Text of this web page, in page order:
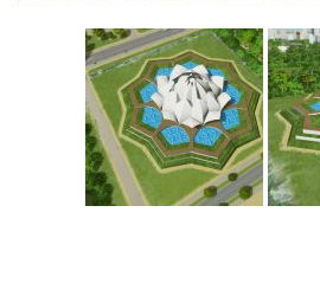
Transport